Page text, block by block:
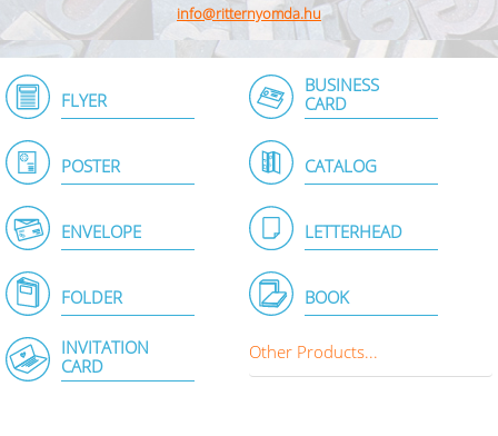
info@ritternyomda.hu
FLYER
BUSINESS
CARD
POSTER CATALOG
ENVELOPE LETTERHEAD
FOLDER BOOK
INVITATION
CARD
Other Products...